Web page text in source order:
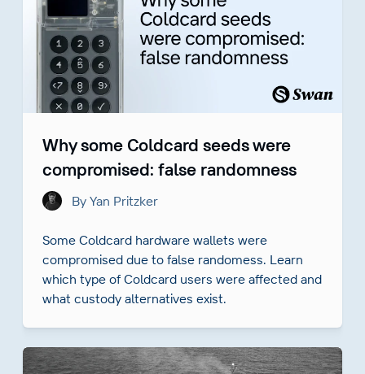
Why some Coldcard seeds were
compromised: false randomness
By Yan Pritzker
Some Coldcard hardware wallets were
compromised due to false randomess. Learn
which type of Coldcard users were affected and
what custody alternatives exist.